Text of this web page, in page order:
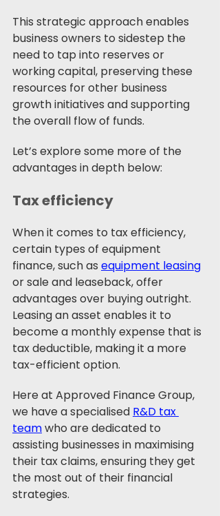
This strategic approach enables
business owners to sidestep the
need to tap into reserves or
working capital, preserving these
resources for other business
growth initiatives and supporting
the overall flow of funds.
Let’s explore some more of the
advantages in depth below:
Tax efficiency
When it comes to tax efficiency,
certain types of equipment
finance, such as equipment leasing
or sale and leaseback, offer
advantages over buying outright.
Leasing an asset enables it to
become a monthly expense that is
tax deductible, making it a more
tax-efficient option.
Here at Approved Finance Group,
we have a specialised R&D tax
team who are dedicated to
assisting businesses in maximising
their tax claims, ensuring they get
the most out of their financial
strategies.